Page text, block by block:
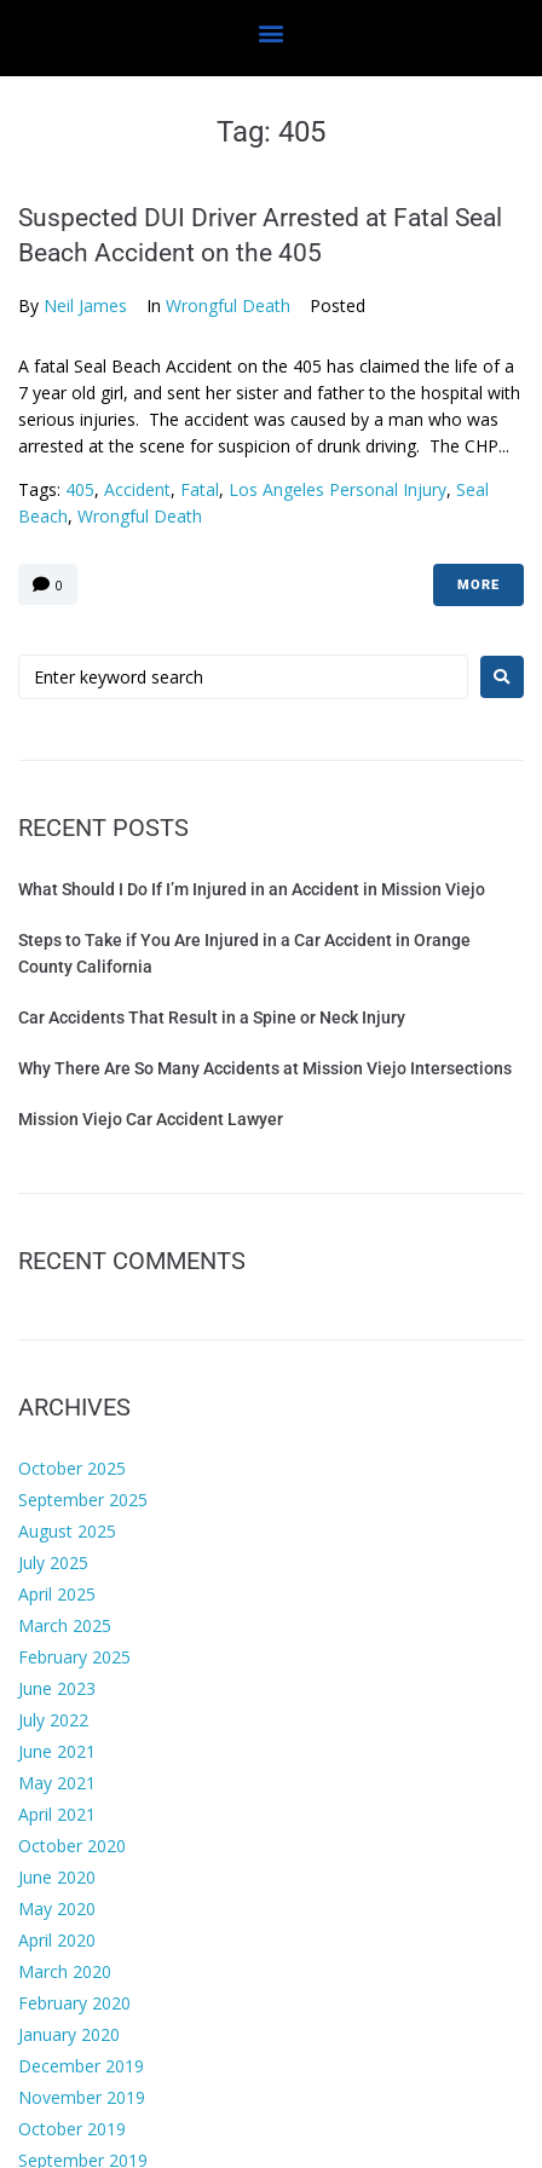
Tag: 405
Suspected DUI Driver Arrested at Fatal Seal
Beach Accident on the 405
By Neil James In Wrongful Death Posted
A fatal Seal Beach Accident on the 405 has claimed the life of a
7 year old girl, and sent her sister and father to the hospital with
serious injuries. The accident was caused by a man who was
arrested at the scene for suspicion of drunk driving. The CHP...
Tags: 405, Accident, Fatal, Los Angeles Personal Injury, Seal
Beach, Wrongful Death
0 MORE
RECENT POSTS
What Should I Do If I’m Injured in an Accident in Mission Viejo
Steps to Take if You Are Injured in a Car Accident in Orange
County California
Car Accidents That Result in a Spine or Neck Injury
Why There Are So Many Accidents at Mission Viejo Intersections
Mission Viejo Car Accident Lawyer
RECENT COMMENTS
ARCHIVES
October 2025
September 2025
August 2025
July 2025
April 2025
March 2025
February 2025
June 2023
July 2022
June 2021
May 2021
April 2021
October 2020
June 2020
May 2020
April 2020
March 2020
February 2020
January 2020
December 2019
November 2019
October 2019
September 2019